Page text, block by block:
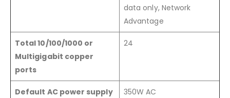
data only, Network
Advantage
Total 10/100/1000 or
Multigigabit copper
ports
24
Default AC power supply 350W AC